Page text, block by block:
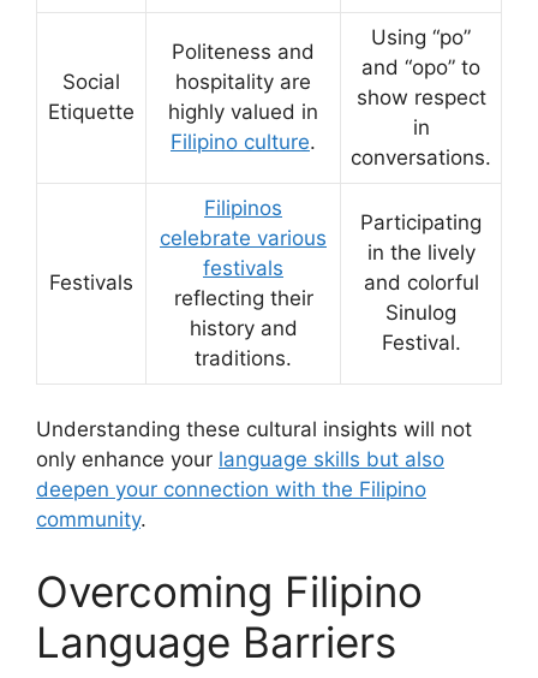
Social
Etiquette
Politeness and
hospitality are
highly valued in
Filipino culture.
Using “po”
and “opo” to
show respect
in
conversations.
Festivals
Filipinos
celebrate various
festivals
reflecting their
history and
traditions.
Participating
in the lively
and colorful
Sinulog
Festival.
Understanding these cultural insights will not
only enhance your language skills but also
deepen your connection with the Filipino
community.
Overcoming Filipino
Language Barriers